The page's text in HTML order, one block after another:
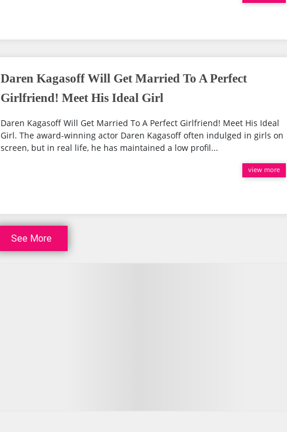
Daren Kagasoff Will Get Married To A Perfect
Girlfriend! Meet His Ideal Girl
Daren Kagasoff Will Get Married To A Perfect Girlfriend! Meet His Ideal
Girl. The award-winning actor Daren Kagasoff often indulged in girls on
screen, but in real life, he has maintained a low profil...
view more
See More